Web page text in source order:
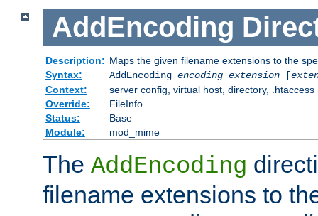
AddEncoding
Description: Maps the given filename extensions to the
Syntax:
AddEncoding encoding extension[
Context:
server config, virtual host, directory, .htaccess
Override:
FileInfo
Status:
Base
Module:
mod_mime
The AddEncoding
filename extensions to